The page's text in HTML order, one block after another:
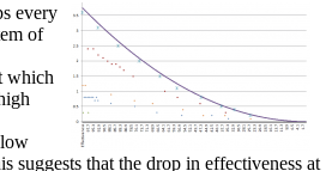
every
of
which
suggests that the drop in effectiveness at